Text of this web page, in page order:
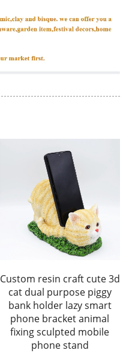
Custom resin craft cute 3d
cat dual purpose piggy
bank holder lazy smart
phone bracket animal
fixing sculpted mobile
phone stand